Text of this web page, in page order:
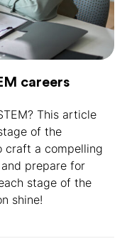
careers
This article
of the
craft a compelling
prepare for
stage of the
shine!